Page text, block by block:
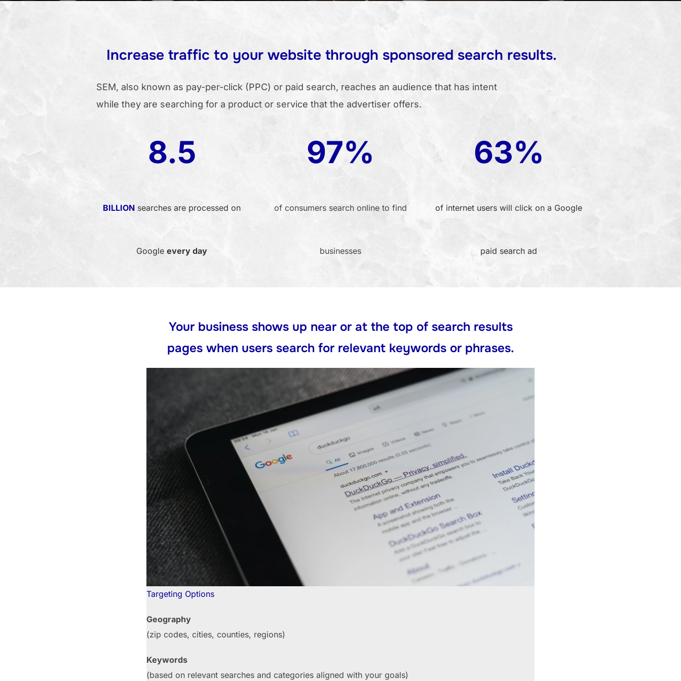
Increase traffic to your website through sponsored search results.
SEM, also known as pay-per-click (PPC) or paid search, reaches an audience that has intent
while they are searching for a product or service that the advertiser offers.
8.5
BILLION searches are processed on
Googleevery day
97%
of consumers search online to find
businesses
63%
of internet users will click on a Google
paid search ad
Your business shows up near or at the top of search results
pages when users search for relevant keywords or phrases.
Targeting Options
Geography
(zip codes, cities, counties, regions)
Keywords
(based on relevant searches and categories aligned with your goals)